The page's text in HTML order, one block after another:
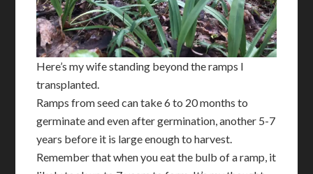
Here’s my wife standing beyond the ramps I
transplanted.
Ramps from seed can take 6 to 20 months to
germinate and even after germination, another 5-7
years before it is large enough to harvest.
Remember that when you eat the bulb of a ramp, it